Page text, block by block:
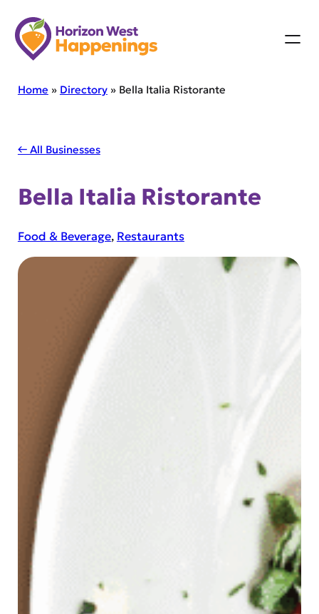
Skip
to
content
Home » Directory» Bella Italia Ristorante
← All Businesses
Bella Italia Ristorante
Food & Beverage, Restaurants